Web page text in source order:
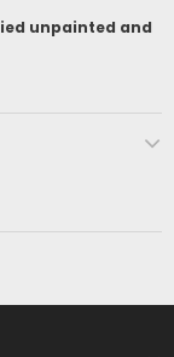
unpainted and